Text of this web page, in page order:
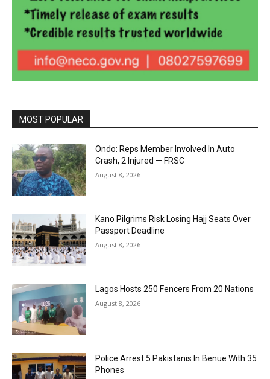
MOST POPULAR
Ondo: Reps Member Involved In Auto
Crash, 2 Injured — FRSC
August 8, 2026
Kano Pilgrims Risk Losing Hajj Seats Over
Passport Deadline
August 8, 2026
Lagos Hosts 250 Fencers From 20 Nations
August 8, 2026
Police Arrest 5 Pakistanis In Benue With 35
Phones